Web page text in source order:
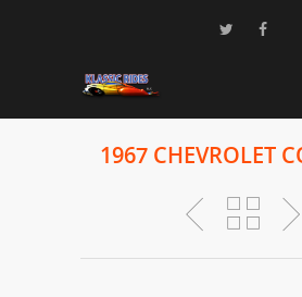
1967 CHEVROLET